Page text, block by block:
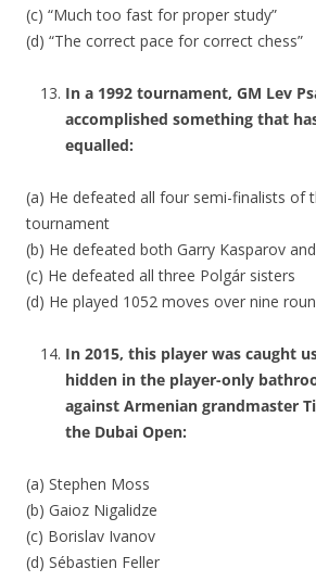
(c) “Much too fast for proper study”
(d) “The correct pace for correct chess”
In a 1992 tournament, GM Lev
accomplished something that
equalled:
(a) He defeated all four semi-finalists of
tournament
(b) He defeated both Garry Kasparov
(c) He defeated all three Polgár sisters
(d) He played 1052 moves over nine
In 2015, this player was caught
hidden in the player-only
against Armenian grandmaster
the Dubai Open:
(a) Stephen Moss
(b) Gaioz Nigalidze
(c) Borislav Ivanov
(d) Sébastien Feller